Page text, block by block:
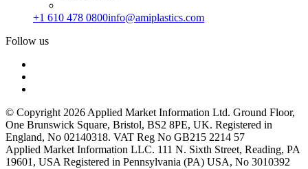
+1 610 478 0800info@amiplastics.com
Follow us
© Copyright 2026 Applied Market Information Ltd. Ground Floor,
One Brunswick Square, Bristol, BS2 8PE, UK. Registered in
England, No 02140318. VAT Reg No GB215 2214 57
Applied Market Information LLC. 111 N. Sixth Street, Reading, PA
19601, USA Registered in Pennsylvania (PA) USA, No 3010392